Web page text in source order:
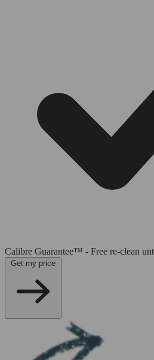
Calibre Guarantee™ - Free re-clean